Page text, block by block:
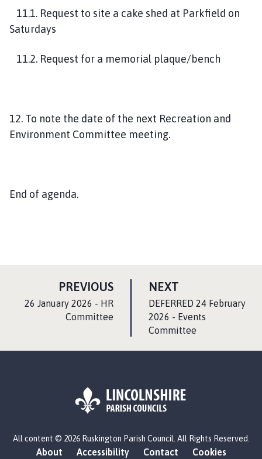
11.1. Request to site a cake shed at Parkfield on
Saturdays
11.2. Request for a memorial plaque/bench
12. To note the date of the next Recreation and
Environment Committee meeting.
End of agenda.
NEXT
A
G
E
:DEFERRED 24 February
2026 - Events
Committee
PREVIOUSP
:26 January 2026 - HR
Committee
o
All content © 2026 Ruskington Parish Council. All Rights Reserved.
About Accessibility Contact Cookies